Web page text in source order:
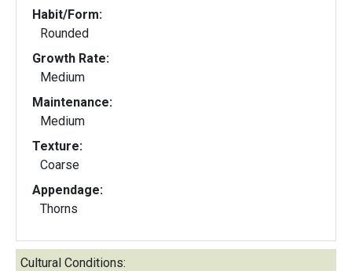
Habit/Form:
Rounded
Growth Rate:
Medium
Maintenance:
Medium
Texture:
Coarse
Appendage:
Thorns
Cultural Conditions: